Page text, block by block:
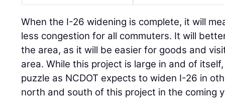
When the I-26 widening is complete, it will
less congestion for all commuters. It will
the area, as it will be easier for goods and
area. While this project is large in and of
puzzle as NCDOT expects to widen I-26 in
north and south of this project in the coming